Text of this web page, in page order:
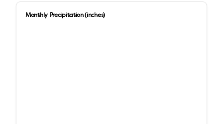
Monthly Precipitation (inches)